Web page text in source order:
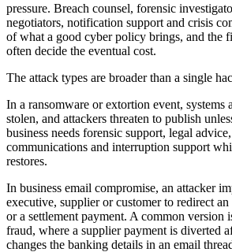
pressure. Breach counsel, forensic
negotiators, notification support and crisis
of what a good cyber policy brings, and the
often decide the eventual cost.
The attack types are broader than a single
In a ransomware or extortion event, systems
stolen, and attackers threaten to publish
business needs forensic support, legal
communications and interruption support
restores.
In business email compromise, an attacker
executive, supplier or customer to redirect
or a settlement payment. A common version
fraud, where a supplier payment is diverted
changes the banking details in an email